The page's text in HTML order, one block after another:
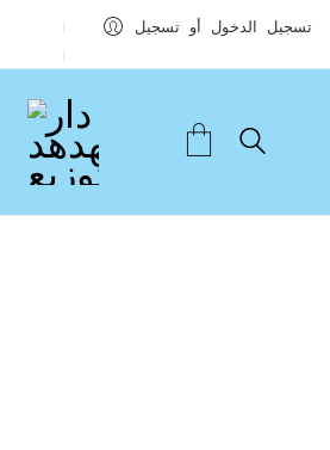
تسجيل الدخول أو تسجيل